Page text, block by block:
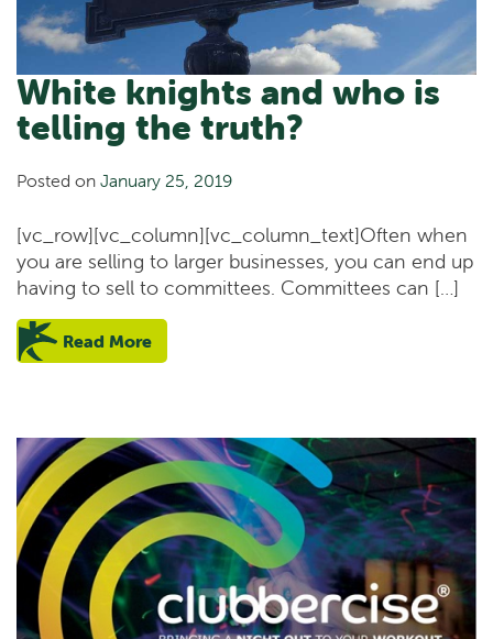
White knights and who is
telling the truth?
Posted on January 25, 2019
[vc_row][vc_column][vc_column_text]Often when
you are selling to larger businesses, you can end up
having to sell to committees. Committees can […]
Read More